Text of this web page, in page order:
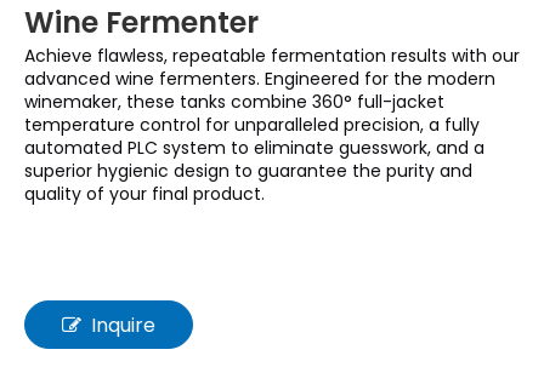
Wine Fermenter
Achieve flawless, repeatable fermentation results with our
advanced wine fermenters. Engineered for the modern
winemaker, these tanks combine 360° full-jacket
temperature control for unparalleled precision, a fully
automated PLC system to eliminate guesswork, and a
superior hygienic design to guarantee the purity and
quality of your final product.
Inquire